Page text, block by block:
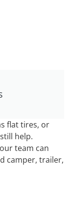
flat tires, or
help.
team can
camper, trailer,